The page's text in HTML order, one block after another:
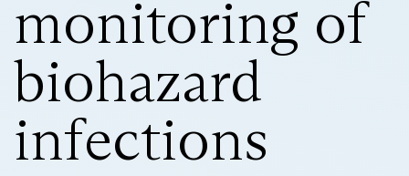
monitoring of
biohazard
infections